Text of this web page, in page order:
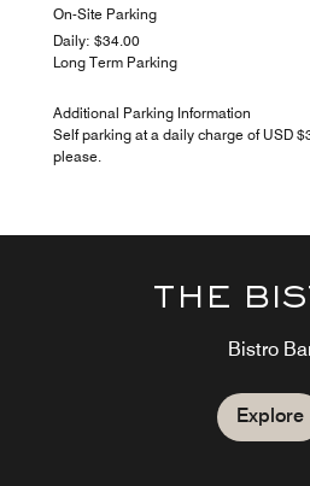
On-Site Parking
Daily: $34.00
Long Term Parking
Additional Parking Information
Self parking at a daily charge of USD
please.
THE
Bistro
Explore